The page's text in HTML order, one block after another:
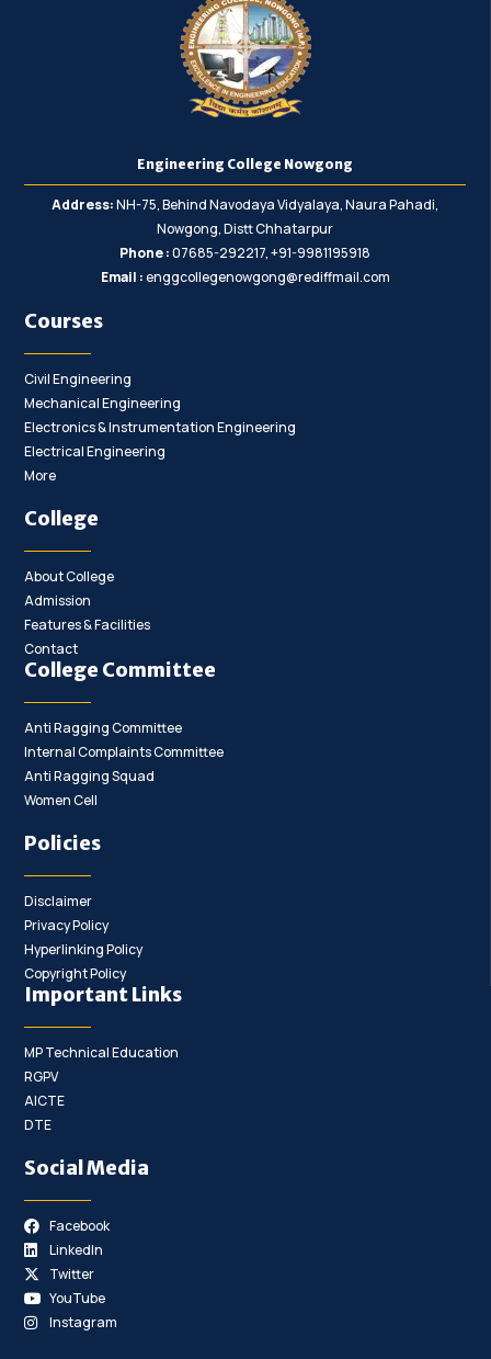
Engineering College Nowgong
Address:NH-75, Behind Navodaya Vidyalaya, Naura Pahadi,
Nowgong, Distt Chhatarpur
Phone :07685-292217, +91-9981195918
Email :enggcollegenowgong@rediffmail.com
Courses
Civil Engineering
Mechanical Engineering
Electronics & Instrumentation Engineering
Electrical Engineering
More
College
About College
Admission
Features & Facilities
Contact
College Committee
Anti Ragging Committee
Internal Complaints Committee
Anti Ragging Squad
Women Cell
Policies
Disclaimer
Privacy Policy
Hyperlinking Policy
Copyright Policy
Important Links
MP Technical Education
RGPV
AICTE
DTE
Social Media
Facebook
LinkedIn
Twitter
YouTube
Instagram